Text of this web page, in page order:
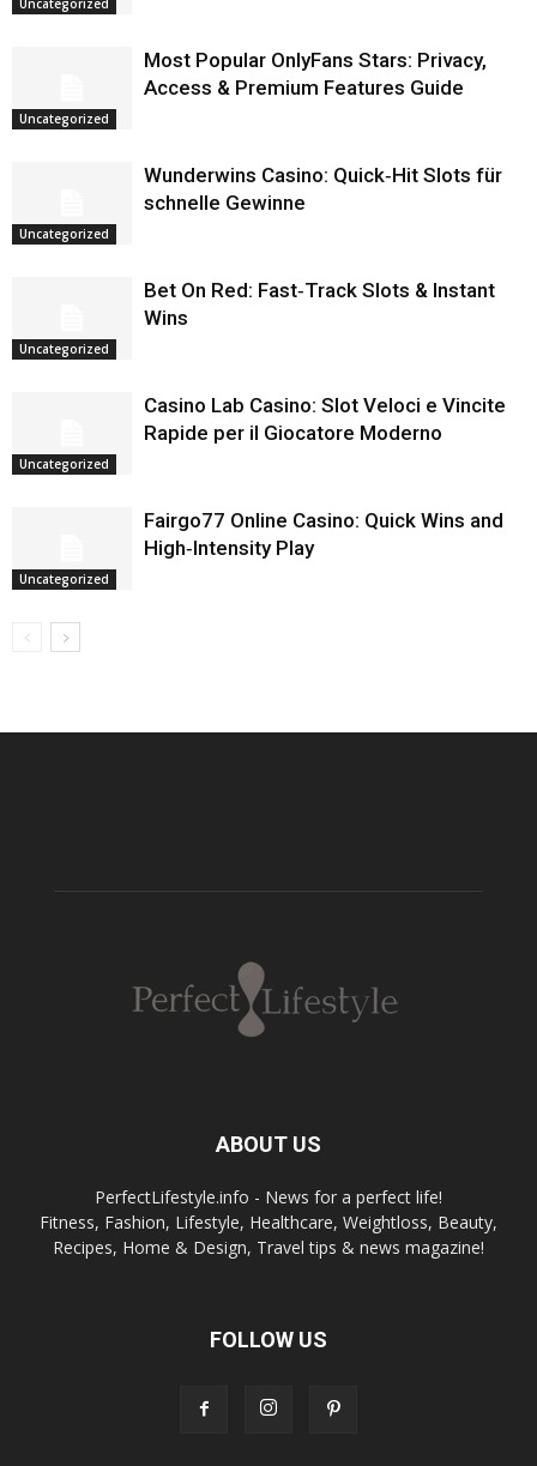
Uncategorized
Most Popular OnlyFans Stars: Privacy,
Access & Premium Features Guide
Uncategorized
Wunderwins Casino: Quick‑Hit Slots für
schnelle Gewinne
Uncategorized
Bet On Red: Fast‑Track Slots & Instant
Wins
Uncategorized
Casino Lab Casino: Slot Veloci e Vincite
Rapide per il Giocatore Moderno
Uncategorized
Fairgo77 Online Casino: Quick Wins and
High‑Intensity Play
ABOUT US
PerfectLifestyle.info - News for a perfect life!
Fitness, Fashion, Lifestyle, Healthcare, Weightloss, Beauty,
Recipes, Home & Design, Travel tips & news magazine!
FOLLOW US